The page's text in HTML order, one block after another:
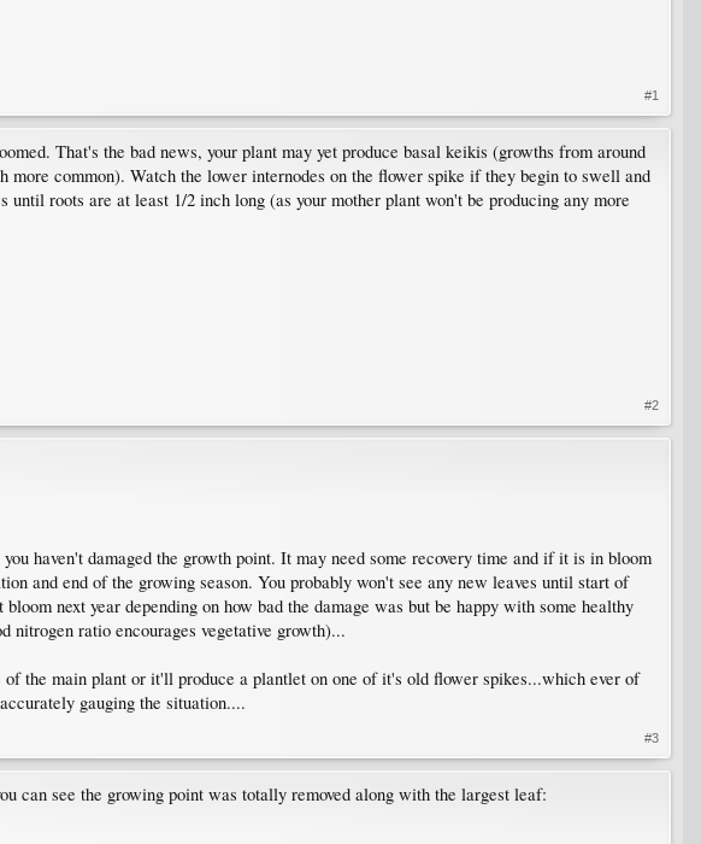
#1
That's the bad news, your plant may yet produce basal keikis (growths from around
common). Watch the lower internodes on the flower spike if they begin to swell and
roots are at least 1/2 inch long (as your mother plant won't be producing any more
#2
haven't damaged the growth point. It may need some recovery time and if it is in bloom
and end of the growing season. You probably won't see any new leaves until start of
next year depending on how bad the damage was but be happy with some healthy
ratio encourages vegetative growth)...
the main plant or it'll produce a plantlet on one of it's old flower spikes...which ever of
gauging the situation....
#3
can see the growing point was totally removed along with the largest leaf: